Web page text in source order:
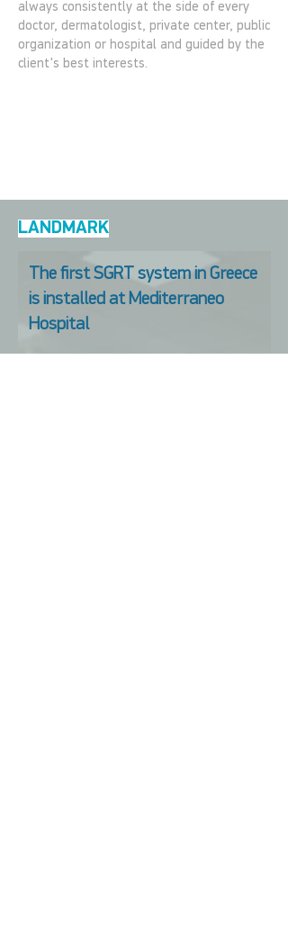
always consistently at the side of every
doctor, dermatologist, private center, public
organization or hospital and guided by the
client's best interests.
LANDMARK
The first SGRT system in Greece
is installed at Mediterraneo
Hospital